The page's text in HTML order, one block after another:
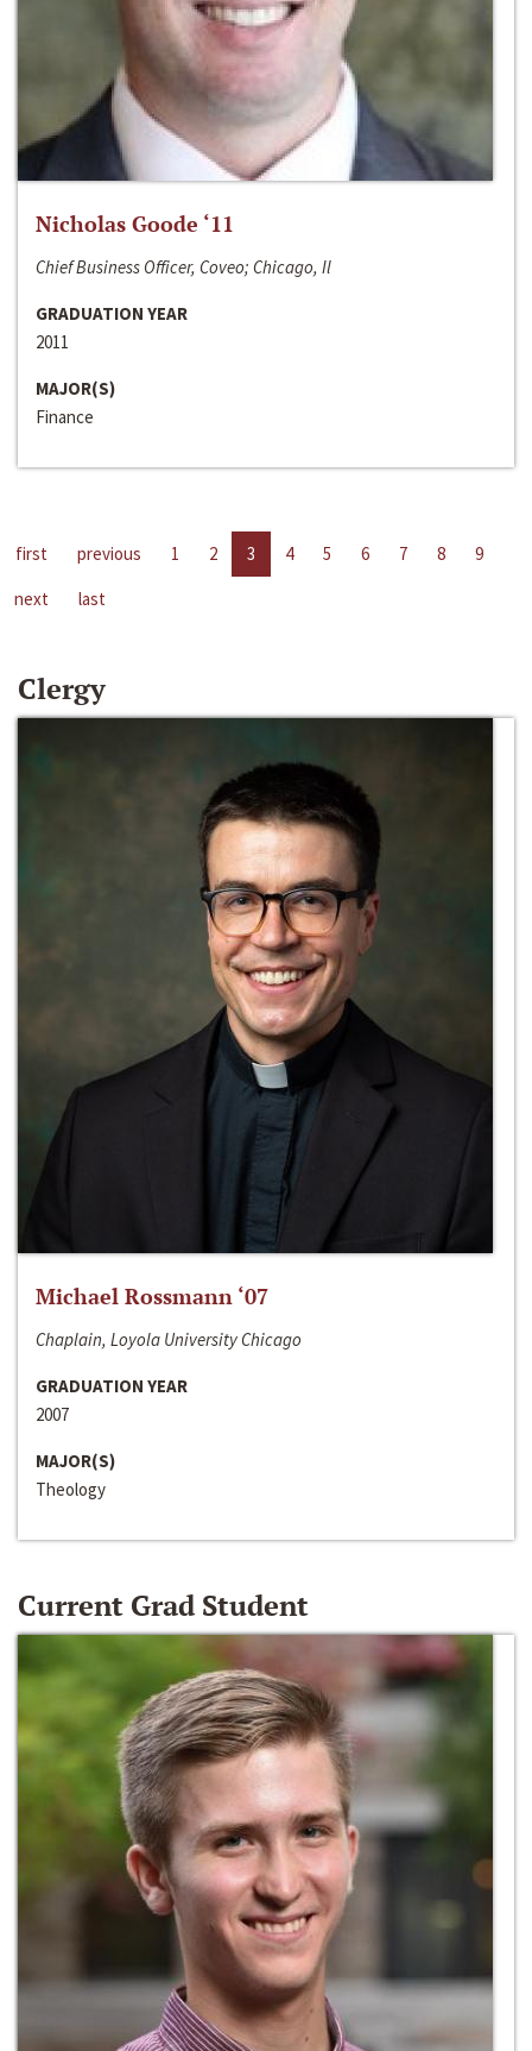
Nicholas Goode ‘11
Chief Business Officer, Coveo; Chicago, Il
GRADUATION YEAR
2011
MAJOR(S)
Finance
first previous 1 2 3 4 5 6 7 8
9
next
last
Clergy
Michael Rossmann ‘07
Chaplain, Loyola University Chicago
GRADUATION YEAR
2007
MAJOR(S)
Theology
Current Grad Student